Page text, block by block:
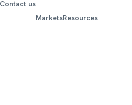
Contact us
MarketsResources